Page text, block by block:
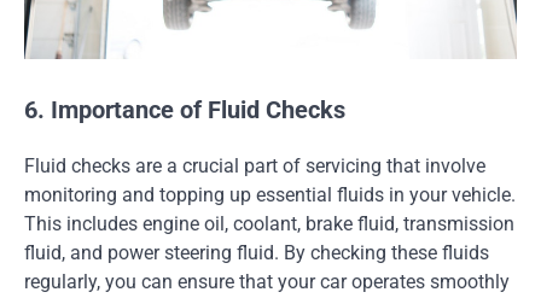
6. Importance of Fluid Checks
Fluid checks are a crucial part of servicing that involve
monitoring and topping up essential fluids in your vehicle.
This includes engine oil, coolant, brake fluid, transmission
fluid, and power steering fluid. By checking these fluids
regularly, you can ensure that your car operates smoothly